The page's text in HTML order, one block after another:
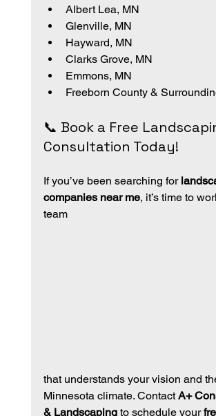
Albert Lea, MN
Glenville, MN
Hayward, MN
Clarks Grove, MN
Emmons, MN
Freeborn County &
📞 Book a Free
Consultation Today!
If you’ve been searching for
companies near me, it’s time to
team
that understands your vision and
Minnesota climate. Contact A+
& Landscaping to schedule your